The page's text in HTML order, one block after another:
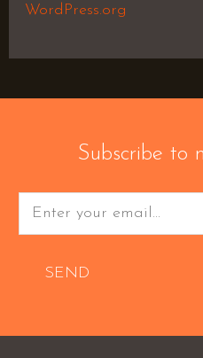
WordPress.org
Subscribe to
SEND